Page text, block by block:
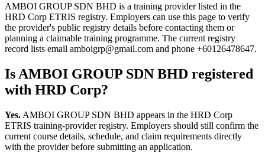
AMBOI GROUP SDN BHD is a training provider listed in the
HRD Corp ETRIS registry. Employers can use this page to verify
the provider's public registry details before contacting them or
planning a claimable training programme. The current registry
record lists email amboigrp@gmail.com and phone +60126478647.
Is AMBOI GROUP SDN BHD registered
with HRD Corp?
Yes. AMBOI GROUP SDN BHD appears in the HRD Corp
ETRIS training-provider registry. Employers should still confirm the
current course details, schedule, and claim requirements directly
with the provider before submitting an application.